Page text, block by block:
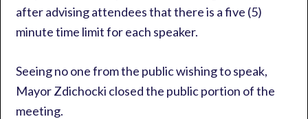
after advising attendees that there is a five (5)
minute time limit for each speaker.
Seeing no one from the public wishing to speak,
Mayor Zdichocki closed the public portion of the
meeting.